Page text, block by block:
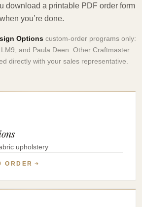
download a printable PDF order form
when you’re done.
Optionscustom-order programs only:
and Paula Deen. Other Craftmaster
directly with your sales representative.
upholstery
ORDER